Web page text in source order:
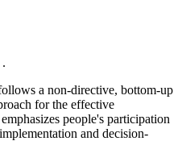
a non-directive, bottom-up
for the effective
people's participation
and decision-